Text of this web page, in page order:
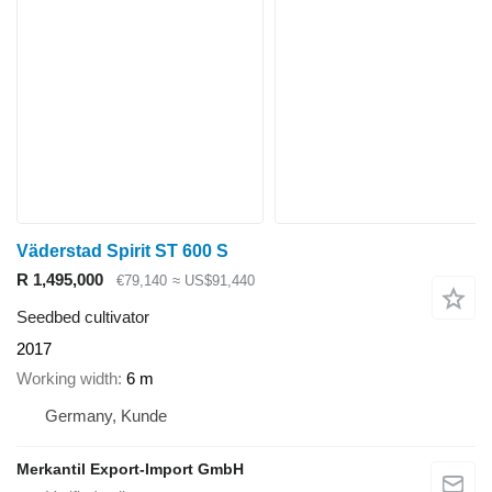
Väderstad Spirit ST 600 S
R 1,495,000
€79,140 ≈ US$91,440
Seedbed cultivator
2017
Working width 6 m
Germany, Kunde
Merkantil Export-Import GmbH